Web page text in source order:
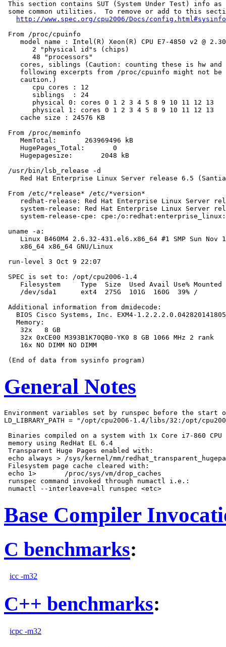
This section contains SUT (System Under Test) info as
some common utilities.  To remove or add to this
http://www.spec.org/cpu2006/Docs/config.html#sysinfo
From /proc/cpuinfo
model name : Intel(R) Xeon(R) CPU E7-4850 v2 @
       2 "physical id"s (chips)
       48 "processors"
cores, siblings (Caution: counting these is hw and
following excerpts from /proc/cpuinfo might not be
    caution.)
       cpu cores : 12
       siblings  : 24
       physical 0: cores 0 1 2 3 4 5 8 9 10 11 12 13
       physical 1: cores 0 1 2 3 4 5 8 9 10 11 12 13
    cache size : 24576 KB
From /proc/meminfo
    MemTotal:       263969496 kB
    HugePages_Total:       0
    Hugepagesize:       2048 kB
/usr/bin/lsb_release -d
Red Hat Enterprise Linux Server release 6.5
From /etc/*release* /etc/*version*
redhat-release: Red Hat Enterprise Linux Server
system-release: Red Hat Enterprise Linux Server
system-release-cpe: cpe:/
uname -a:
Linux B460M4 2.6.32-431.el6.x86_64 #1 SMP Sun Nov
    x86_64 x86_64 GNU/Linux
run-level 3 Oct 9 22:07
SPEC is set to: /opt/cpu2006-1.4
Filesystem     Type  Size  Used Avail Use% Mounted
    /dev/sda1      ext4  275G  101G  160G  39% /
Additional information from dmidecode:
BIOS Cisco Systems, Inc. EXM4-
   Memory:
    32x   8 GB
    32x 0xCE00 M393B1K70QB0-YK0 8 GB 1066 MHz 2 rank
    16x NO DIMM NO DIMM
General Notes
Environment variables set by runspec before the start
LD_LIBRARY_PATH = "/opt/cpu2006-1.4/libs/32:/opt/
Binaries compiled on a system with 1x Core i7-860 CPU
memory using RedHat EL 6.4
Transparent Huge Pages enabled with:
echo always > /sys/kernel/mm/
Filesystem page cache cleared with:
echo 1>       /proc/sys/vm/drop_caches
runspec command invoked through numactl i.e.:
Base Compiler
C benchmarks:
icc -m32
C++ benchmarks:
icpc -m32